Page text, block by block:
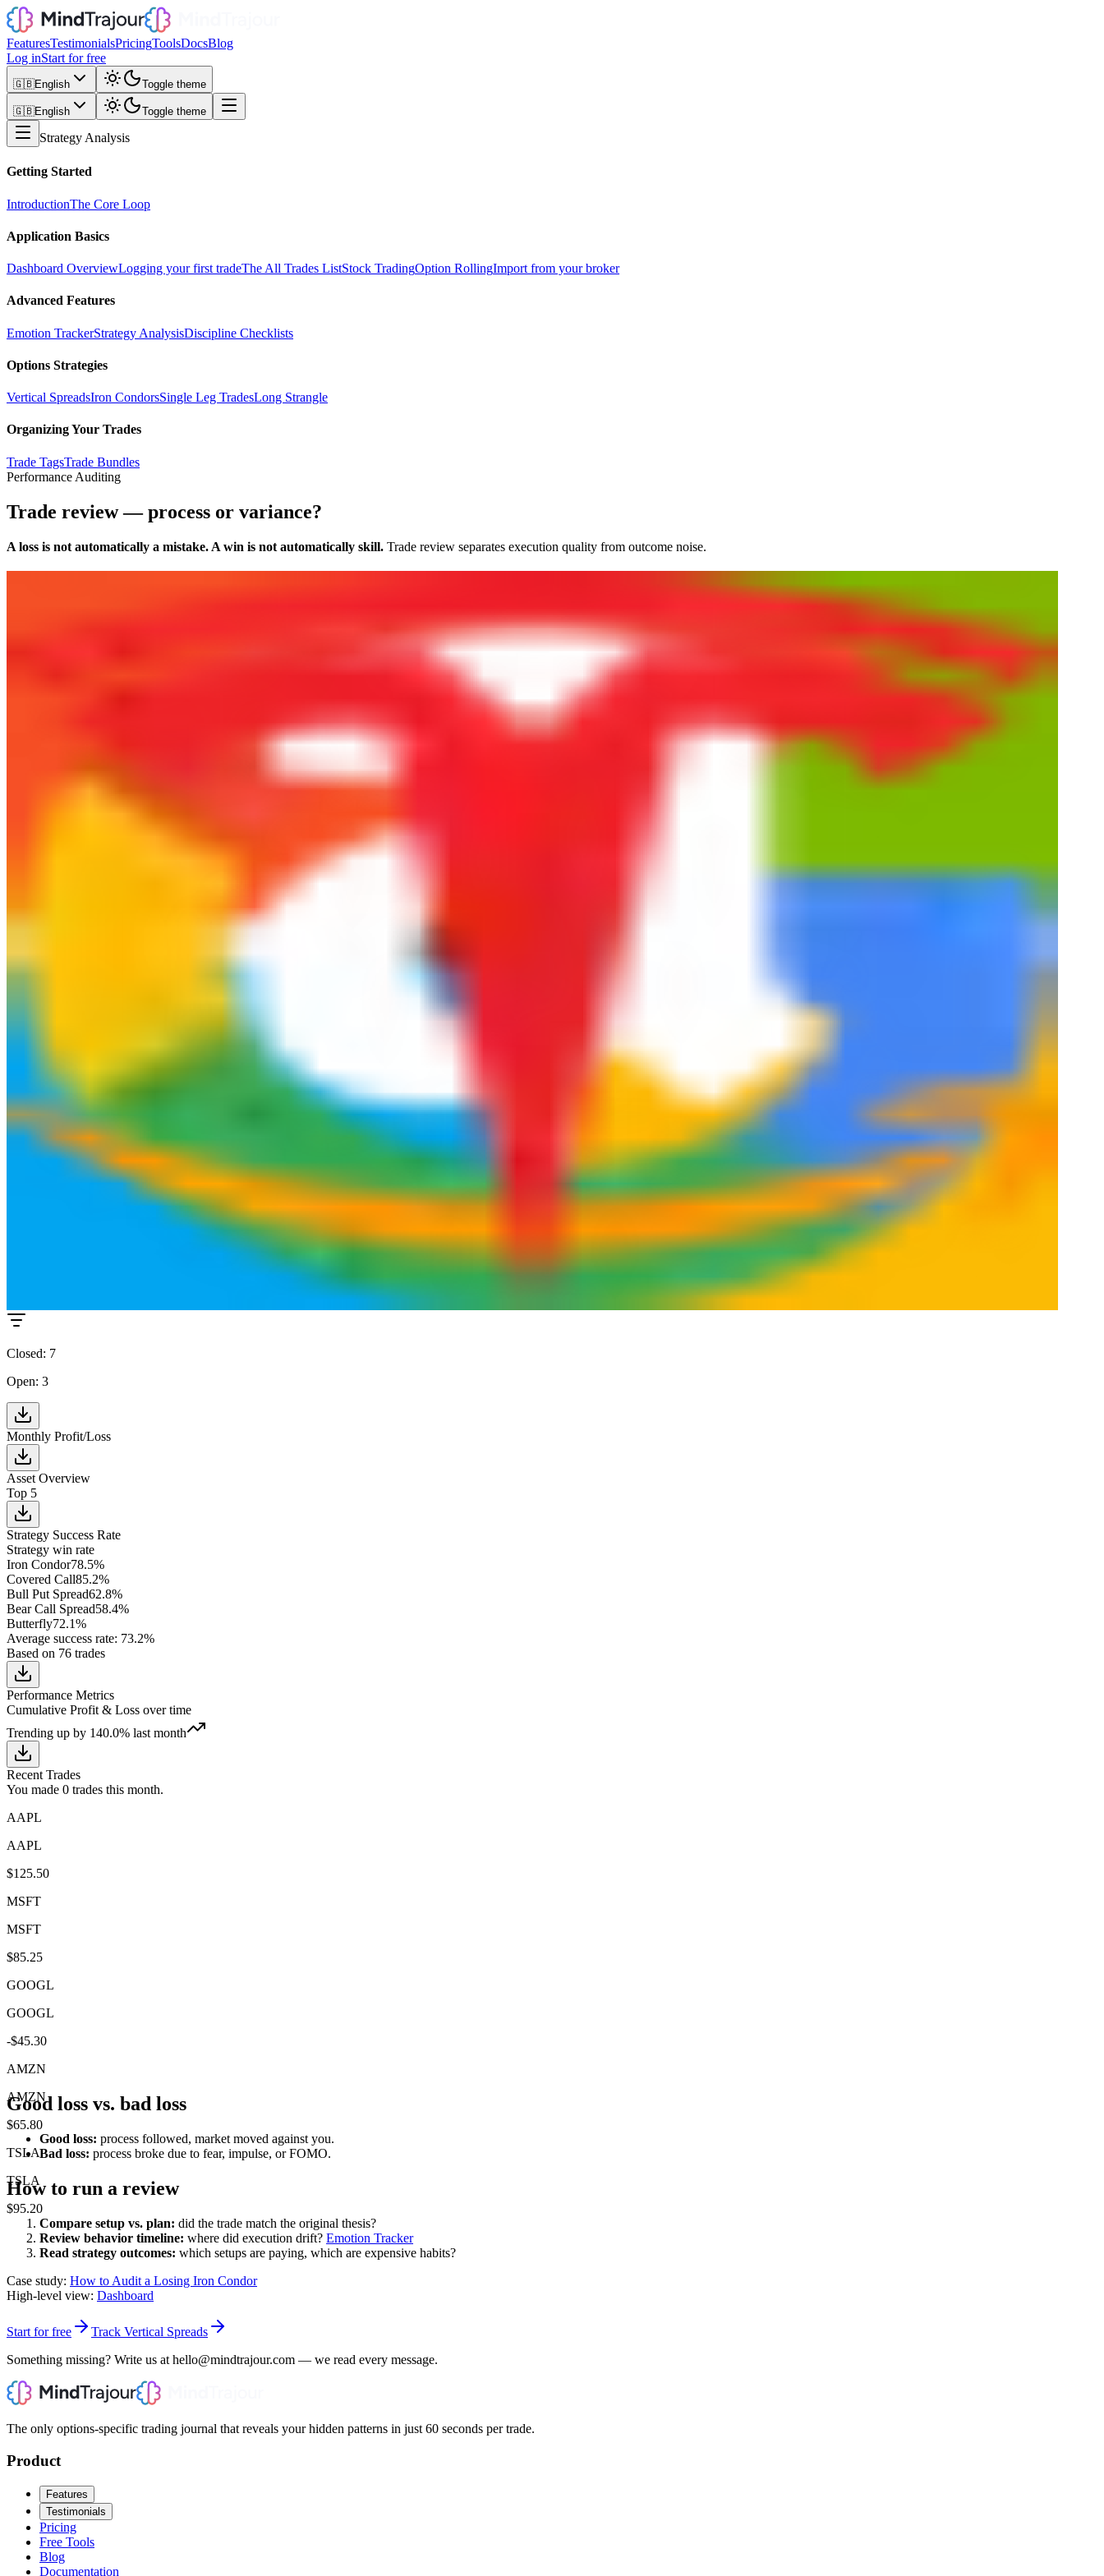
FeaturesTestimonialsPricingToolsDocsBlog
Log inStart for free
🇬🇧English Toggle theme
🇬🇧English Toggle theme
Strategy Analysis
Getting Started
IntroductionThe Core Loop
Application Basics
Dashboard OverviewLogging your first tradeThe All Trades ListStock TradingOption RollingImport from your broker
Advanced Features
Emotion TrackerStrategy AnalysisDiscipline Checklists
Options Strategies
Vertical SpreadsIron CondorsSingle Leg TradesLong Strangle
Organizing Your Trades
Trade TagsTrade Bundles
Performance Auditing
Trade review — process or variance?
A loss is not automatically a mistake. A win is not automatically skill. Trade review separates execution quality from outcome noise.
Average Trade Duration
$2,450.00
82.6%
+8.5% from last month
Average Profit per Trade (Net)
Closed: 7
Open: 3
Monthly Profit/Loss
Asset Overview
Top 5
Strategy Success Rate
Strategy win rate
Iron Condor78.5%
Covered Call85.2%
Bull Put Spread62.8%
Bear Call Spread58.4%
Butterfly72.1%
Average success rate: 73.2%
Based on 76 trades
Performance Metrics
Cumulative Profit & Loss over time
Trending up by 140.0% last month
Recent Trades
You made 0 trades this month.
AAPL
AAPL
$125.50
MSFT
MSFT
$85.25
GOOGL
GOOGL
-$45.30
AMZN
AMZN
$65.80
TSLA
TSLA
$95.20
Good loss vs. bad loss
Good loss: process followed, market moved against you.
Bad loss: process broke due to fear, impulse, or FOMO.
How to run a review
Compare setup vs. plan: did the trade match the original thesis?
Review behavior timeline: where did execution drift? Emotion Tracker
Read strategy outcomes: which setups are paying, which are expensive habits?
Case study: How to Audit a Losing Iron Condor
High-level view: Dashboard
Start for free
Track Vertical Spreads
Something missing? Write us at hello@mindtrajour.com — we read every message.
The only options-specific trading journal that reveals your hidden patterns in just 60 seconds per trade.
Product
Features
Testimonials
Pricing
Free Tools
Blog
Documentation